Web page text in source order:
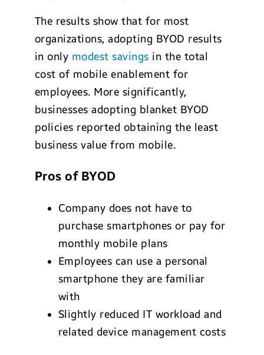
The results show that for most
organizations, adopting BYOD results
in only modest savings in the total
cost of mobile enablement for
employees. More significantly,
businesses adopting blanket BYOD
policies reported obtaining the least
business value from mobile.
Pros of BYOD
Company does not have to
purchase smartphones or pay for
monthly mobile plans
Employees can use a personal
smartphone they are familiar
with
Slightly reduced IT workload and
related device management costs